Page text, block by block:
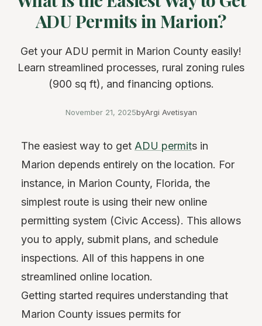
ADU Permits in Marion?
Get your ADU permit in Marion County easily!
Learn streamlined processes, rural zoning rules
(900 sq ft), and financing options.
November 21, 2025byArgi Avetisyan
The easiest way to get ADU permits in
Marion depends entirely on the location. For
instance, in Marion County, Florida, the
simplest route is using their new online
permitting system (Civic Access). This allows
you to apply, submit plans, and schedule
inspections. All of this happens in one
streamlined online location.
Getting started requires understanding that
Marion County issues permits for